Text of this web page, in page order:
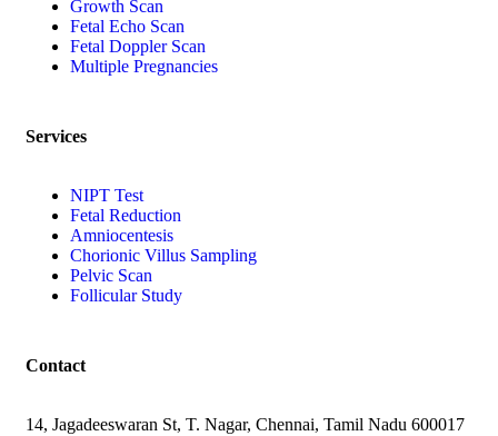
Growth Scan
Fetal Echo Scan
Fetal Doppler Scan
Multiple Pregnancies
Services
NIPT Test
Fetal Reduction
Amniocentesis
Chorionic Villus Sampling
Pelvic Scan
Follicular Study
Contact
14, Jagadeeswaran St, T. Nagar, Chennai, Tamil Nadu 600017